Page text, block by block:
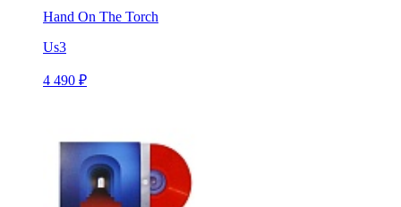
Hand On The Torch
Us3
4 490 ₽